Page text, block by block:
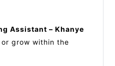
Assistant – Khanye
grow within the